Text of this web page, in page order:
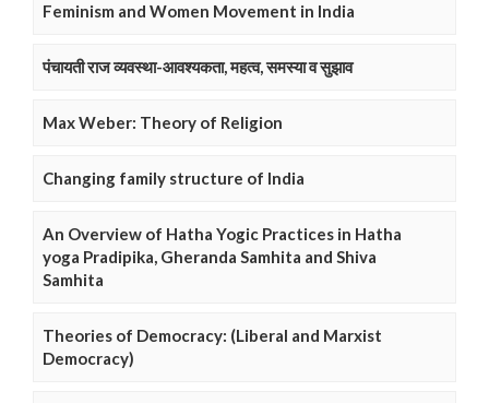
Feminism and Women Movement in India
पंचायती राज व्यवस्था-आवश्यकता, महत्व, समस्या व सुझाव
Max Weber: Theory of Religion
Changing family structure of India
An Overview of Hatha Yogic Practices in Hatha
yoga Pradipika, Gheranda Samhita and Shiva
Samhita
Theories of Democracy: (Liberal and Marxist
Democracy)